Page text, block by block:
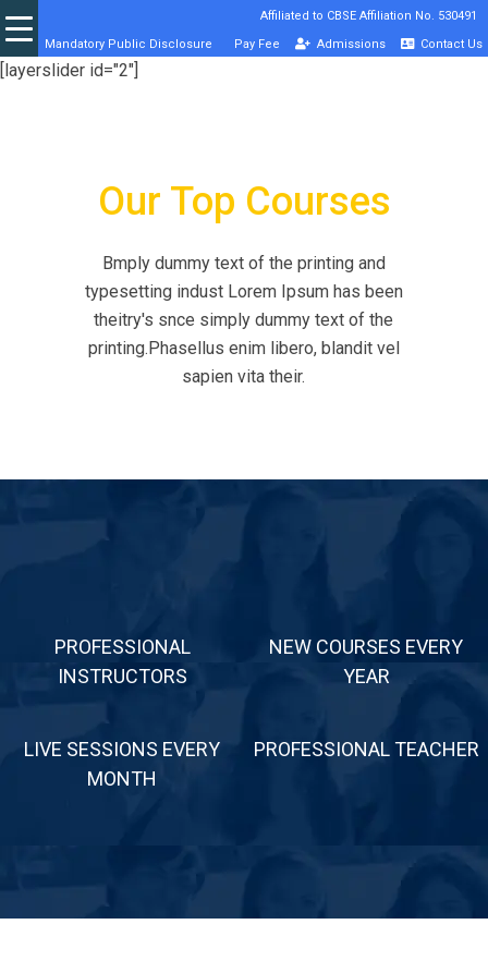
Affiliated to CBSE Affiliation No. 530491
Mandatory Public Disclosure
Pay Fee Admissions Contact Us
[layerslider id="2"]
Our Top Courses
Bmply dummy text of the printing and
typesetting indust Lorem Ipsum has been
theitry's snce simply dummy text of the
printing.Phasellus enim libero, blandit vel
sapien vita their.
PROFESSIONAL
INSTRUCTORS
NEW COURSES EVERY
YEAR
LIVE SESSIONS EVERY
MONTH
PROFESSIONAL TEACHER